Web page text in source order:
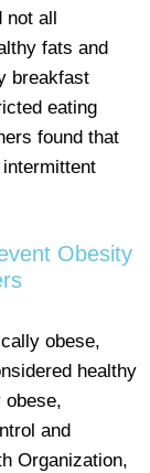
not all
fats and
breakfast
eating
found that
Obesity
obese,
healthy
obese,
and
Organization,